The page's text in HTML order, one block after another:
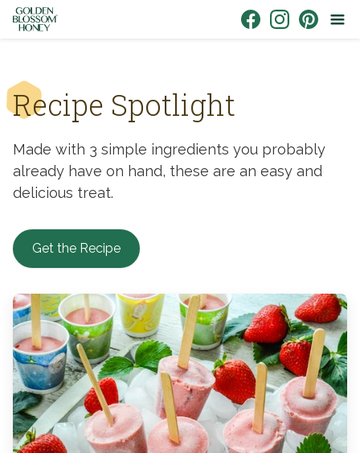
Skip to content
Recipe Spotlight
Made with 3 simple ingredients you probably
already have on hand, these are an easy and
delicious treat.
Get the Recipe